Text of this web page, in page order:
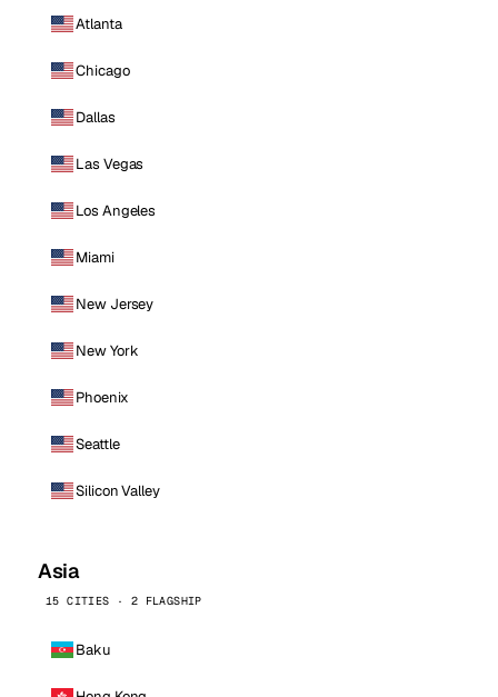
Atlanta
Chicago
Dallas
Las Vegas
Los Angeles
Miami
New Jersey
New York
Phoenix
Seattle
Silicon Valley
Asia
15 CITIES · 2 FLAGSHIP
Baku